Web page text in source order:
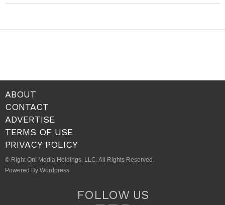
ABOUT
CONTACT
ADVERTISE
TERMS OF USE
PRIVACY POLICY
© Right On! Media Holdings, LLC. All Rights Reserved.
Powered By Wordpress
FOLLOW US